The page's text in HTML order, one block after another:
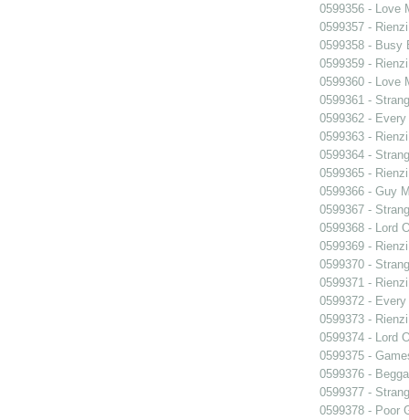
0599356 - Love
0599357 - Rienzi
0599358 - Busy
0599359 - Rienzi
0599360 - Love
0599361 -
0599362 -
0599363 - Rienzi
0599364 -
0599365 - Rienzi
0599366 - Guy
0599367 -
0599368 - Lord
0599369 - Rienzi
0599370 -
0599371 - Rienzi
0599372 -
0599373 - Rienzi
0599374 - Lord
0599375 -
0599376 -
0599377 -
0599378 - Poor